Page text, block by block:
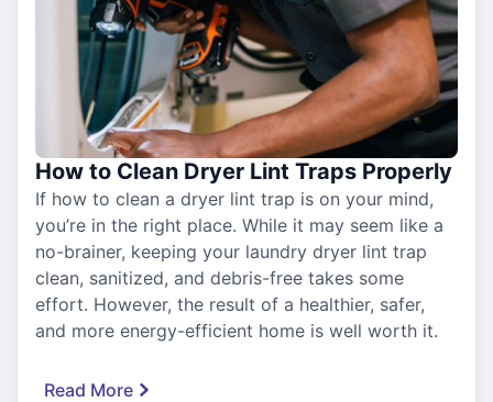
How to Clean Dryer Lint Traps Properly
If how to clean a dryer lint trap is on your mind,
you’re in the right place. While it may seem like a
no-brainer, keeping your laundry dryer lint trap
clean, sanitized, and debris-free takes some
effort. However, the result of a healthier, safer,
and more energy-efficient home is well worth it.
Read More